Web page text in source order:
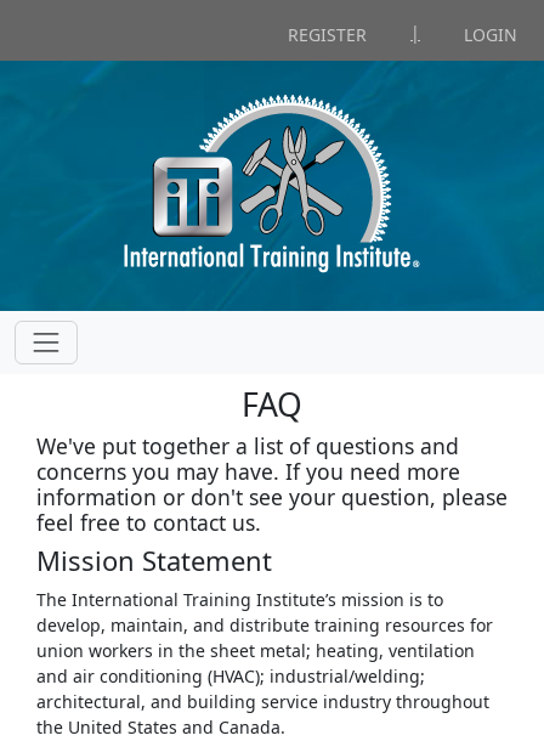
REGISTER | LOGIN
FAQ
We've put together a list of questions and
concerns you may have. If you need more
information or don't see your question, please
feel free to contact us.
Mission Statement
The International Training Institute’s mission is to
develop, maintain, and distribute training resources for
union workers in the sheet metal; heating, ventilation
and air conditioning (HVAC); industrial/welding;
architectural, and building service industry throughout
the United States and Canada.